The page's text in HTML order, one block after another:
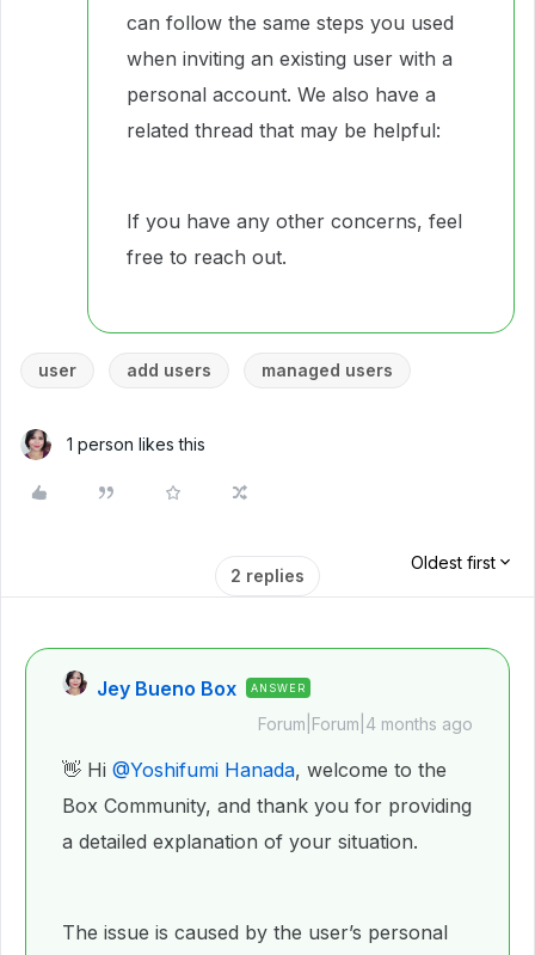
can follow the same steps you used
when inviting an existing user with a
personal account. We also have a
related thread that may be helpful:
If you have any other concerns, feel
free to reach out.
user add users managed users
1 person likes this
2 replies
Oldest first
Jey Bueno Box ANSWER
Forum|Forum|4 months ago
👋 Hi ​ @Yoshifumi Hanada, welcome to the
Box Community, and thank you for providing
a detailed explanation of your situation.
The issue is caused by the user’s personal